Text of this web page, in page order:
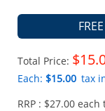
Total Price:
Each: $15.00 tax
RRP : $27.00